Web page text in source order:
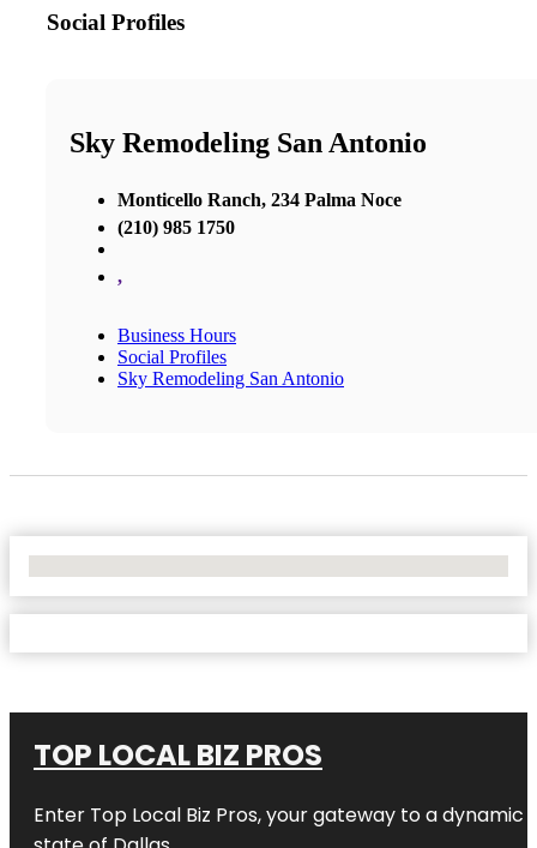
Social Profiles
Sky Remodeling San Antonio
Monticello Ranch, 234 Palma Noce
(210) 985 1750
,
Business Hours
Social Profiles
Sky Remodeling San Antonio
TOP LOCAL BIZ PROS
Enter Top Local Biz Pros, your gateway to a dynamic